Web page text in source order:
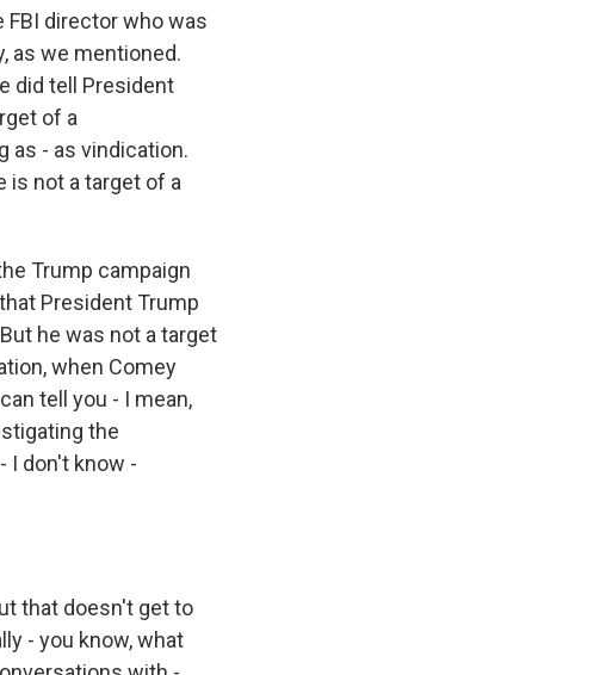
FBI director who was
as we mentioned.
did tell President
of a
as - as vindication.
is not a target of a
Trump campaign
President Trump
he was not a target
when Comey
tell you - I mean,
the
I don't know -
that doesn't get to
- you know, what